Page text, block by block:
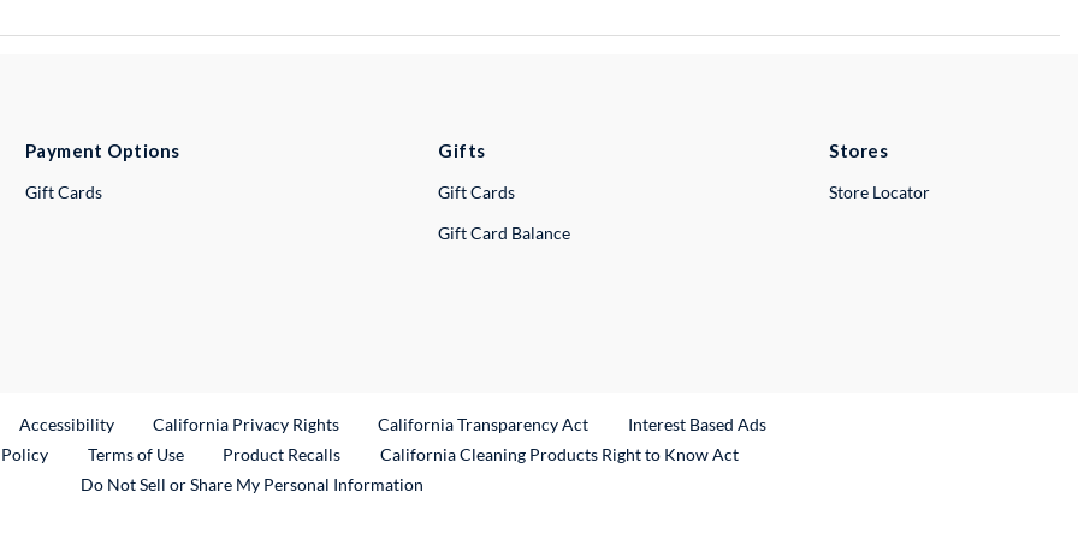
Payment Options
Gift Cards
Gifts
Gift Cards
Gift Card Balance
Stores
Store Locator
Link
Accessibility California Privacy Rights California Transparency Act
Interest Based Ads
Terms of Use Product RecallsExternal Link
California Cleaning Products Right to Know Act
Do Not Sell or Share My Personal Information